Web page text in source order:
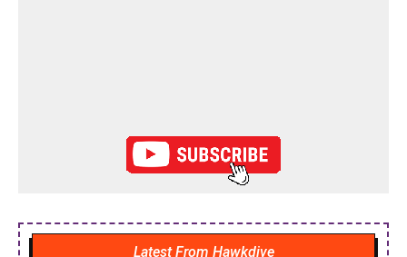
Latest From Hawkdive